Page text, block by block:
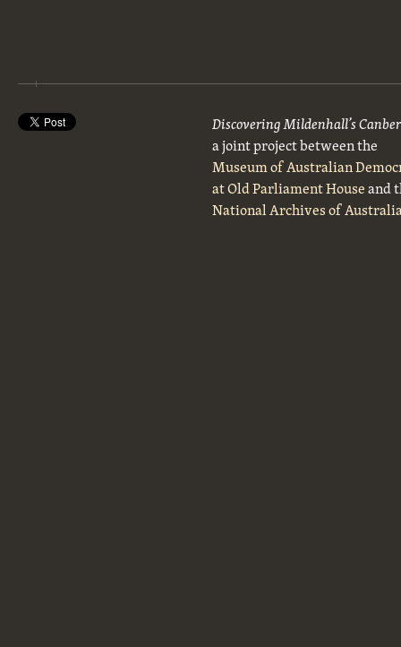
Discovering Mildenhall’s
a joint project between the
Museum of Australian
at Old Parliament Houseand
National Archives of